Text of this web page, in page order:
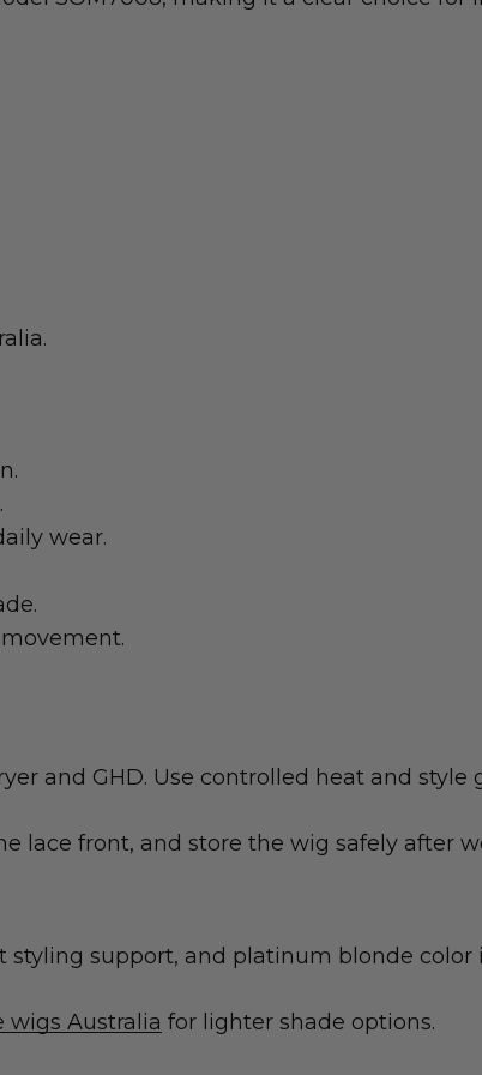
wear.
and GHD. Use controlled heat and style
lace front, and store the wig safely after
styling support, and platinum blonde color
wigs Australia for lighter shade options.